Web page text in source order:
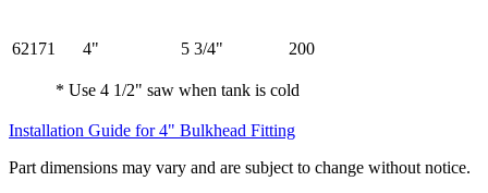
62171 4" 5 3/4" 200
* Use 4 1/2" saw when tank is cold
Installation Guide for 4" Bulkhead Fitting
Part dimensions may vary and are subject to change without notice.